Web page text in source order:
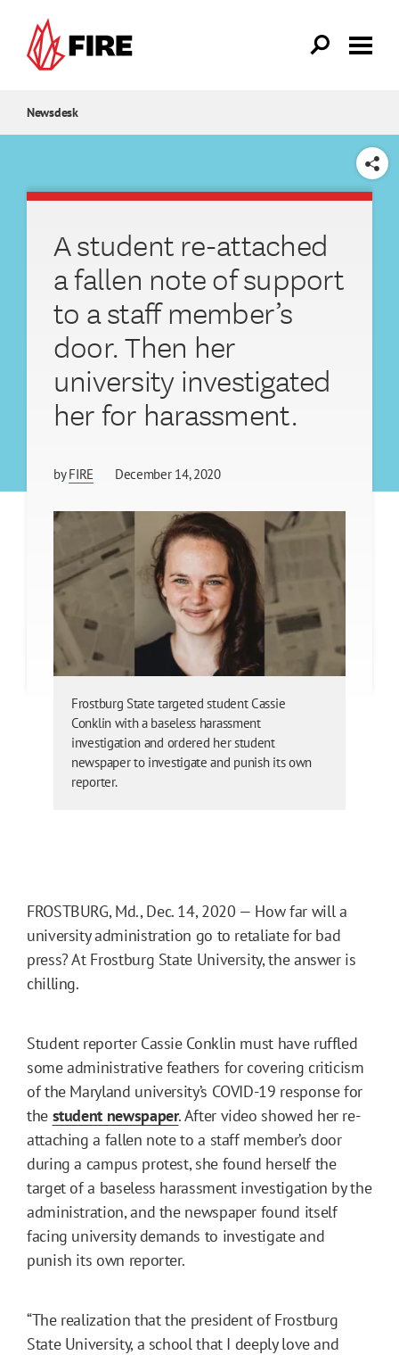
Newsdesk
SHARE
A student re-attached
a fallen note of support
to a staff member’s
door. Then her
university investigated
her for harassment.
byFIRE December 14, 2020
Frostburg State targeted student Cassie
Conklin with a baseless harassment
investigation and ordered her student
newspaper to investigate and punish its own
reporter.
FROSTBURG, Md., Dec. 14, 2020 — How far will a
university administration go to retaliate for bad
press? At Frostburg State University, the answer is
chilling.
Student reporter Cassie Conklin must have ruffled
some administrative feathers for covering criticism
of the Maryland university’s COVID-19 response for
the student newspaper. After video showed her re-
attaching a fallen note to a staff member’s door
during a campus protest, she found herself the
target of a baseless harassment investigation by the
administration, and the newspaper found itself
facing university demands to investigate and
punish its own reporter.
“The realization that the president of Frostburg
State University, a school that I deeply love and